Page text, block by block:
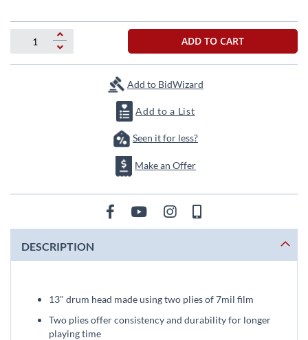
ADD TO CART
Add to BidWizard
Add to a List
Seen it for less?
Make an Offer
DESCRIPTION
13" drum head made using two plies of 7mil film
Two plies offer consistency and durability for longer
playing time